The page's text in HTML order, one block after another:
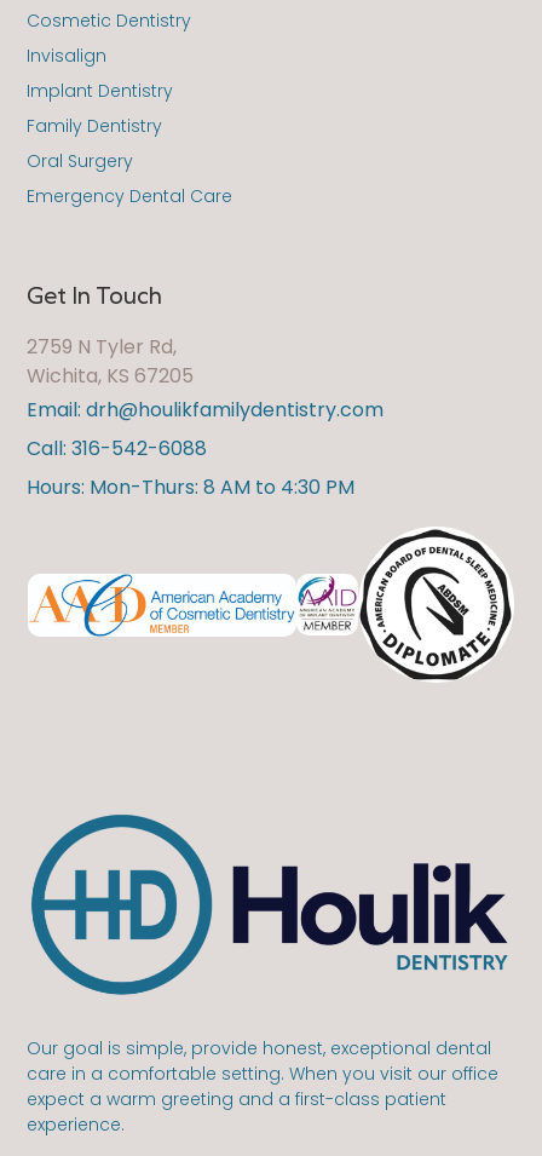
Our goal is simple, provide honest, exceptional dental
care in a comfortable setting. When you visit our office
expect a warm greeting and a first-class patient
experience.
Get In Touch
2759 N Tyler Rd,
Wichita, KS 67205
Email: drh@houlikfamilydentistry.com
Call: 316-542-6088
Hours: Mon-Thurs: 8 AM to 4:30 PM
Cosmetic Dentistry
Invisalign
Implant Dentistry
Family Dentistry
Oral Surgery
Emergency Dental Care